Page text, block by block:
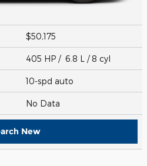
$50,175
405 HP / 6.8 L / 8 cyl
10-spd auto
No Data
New